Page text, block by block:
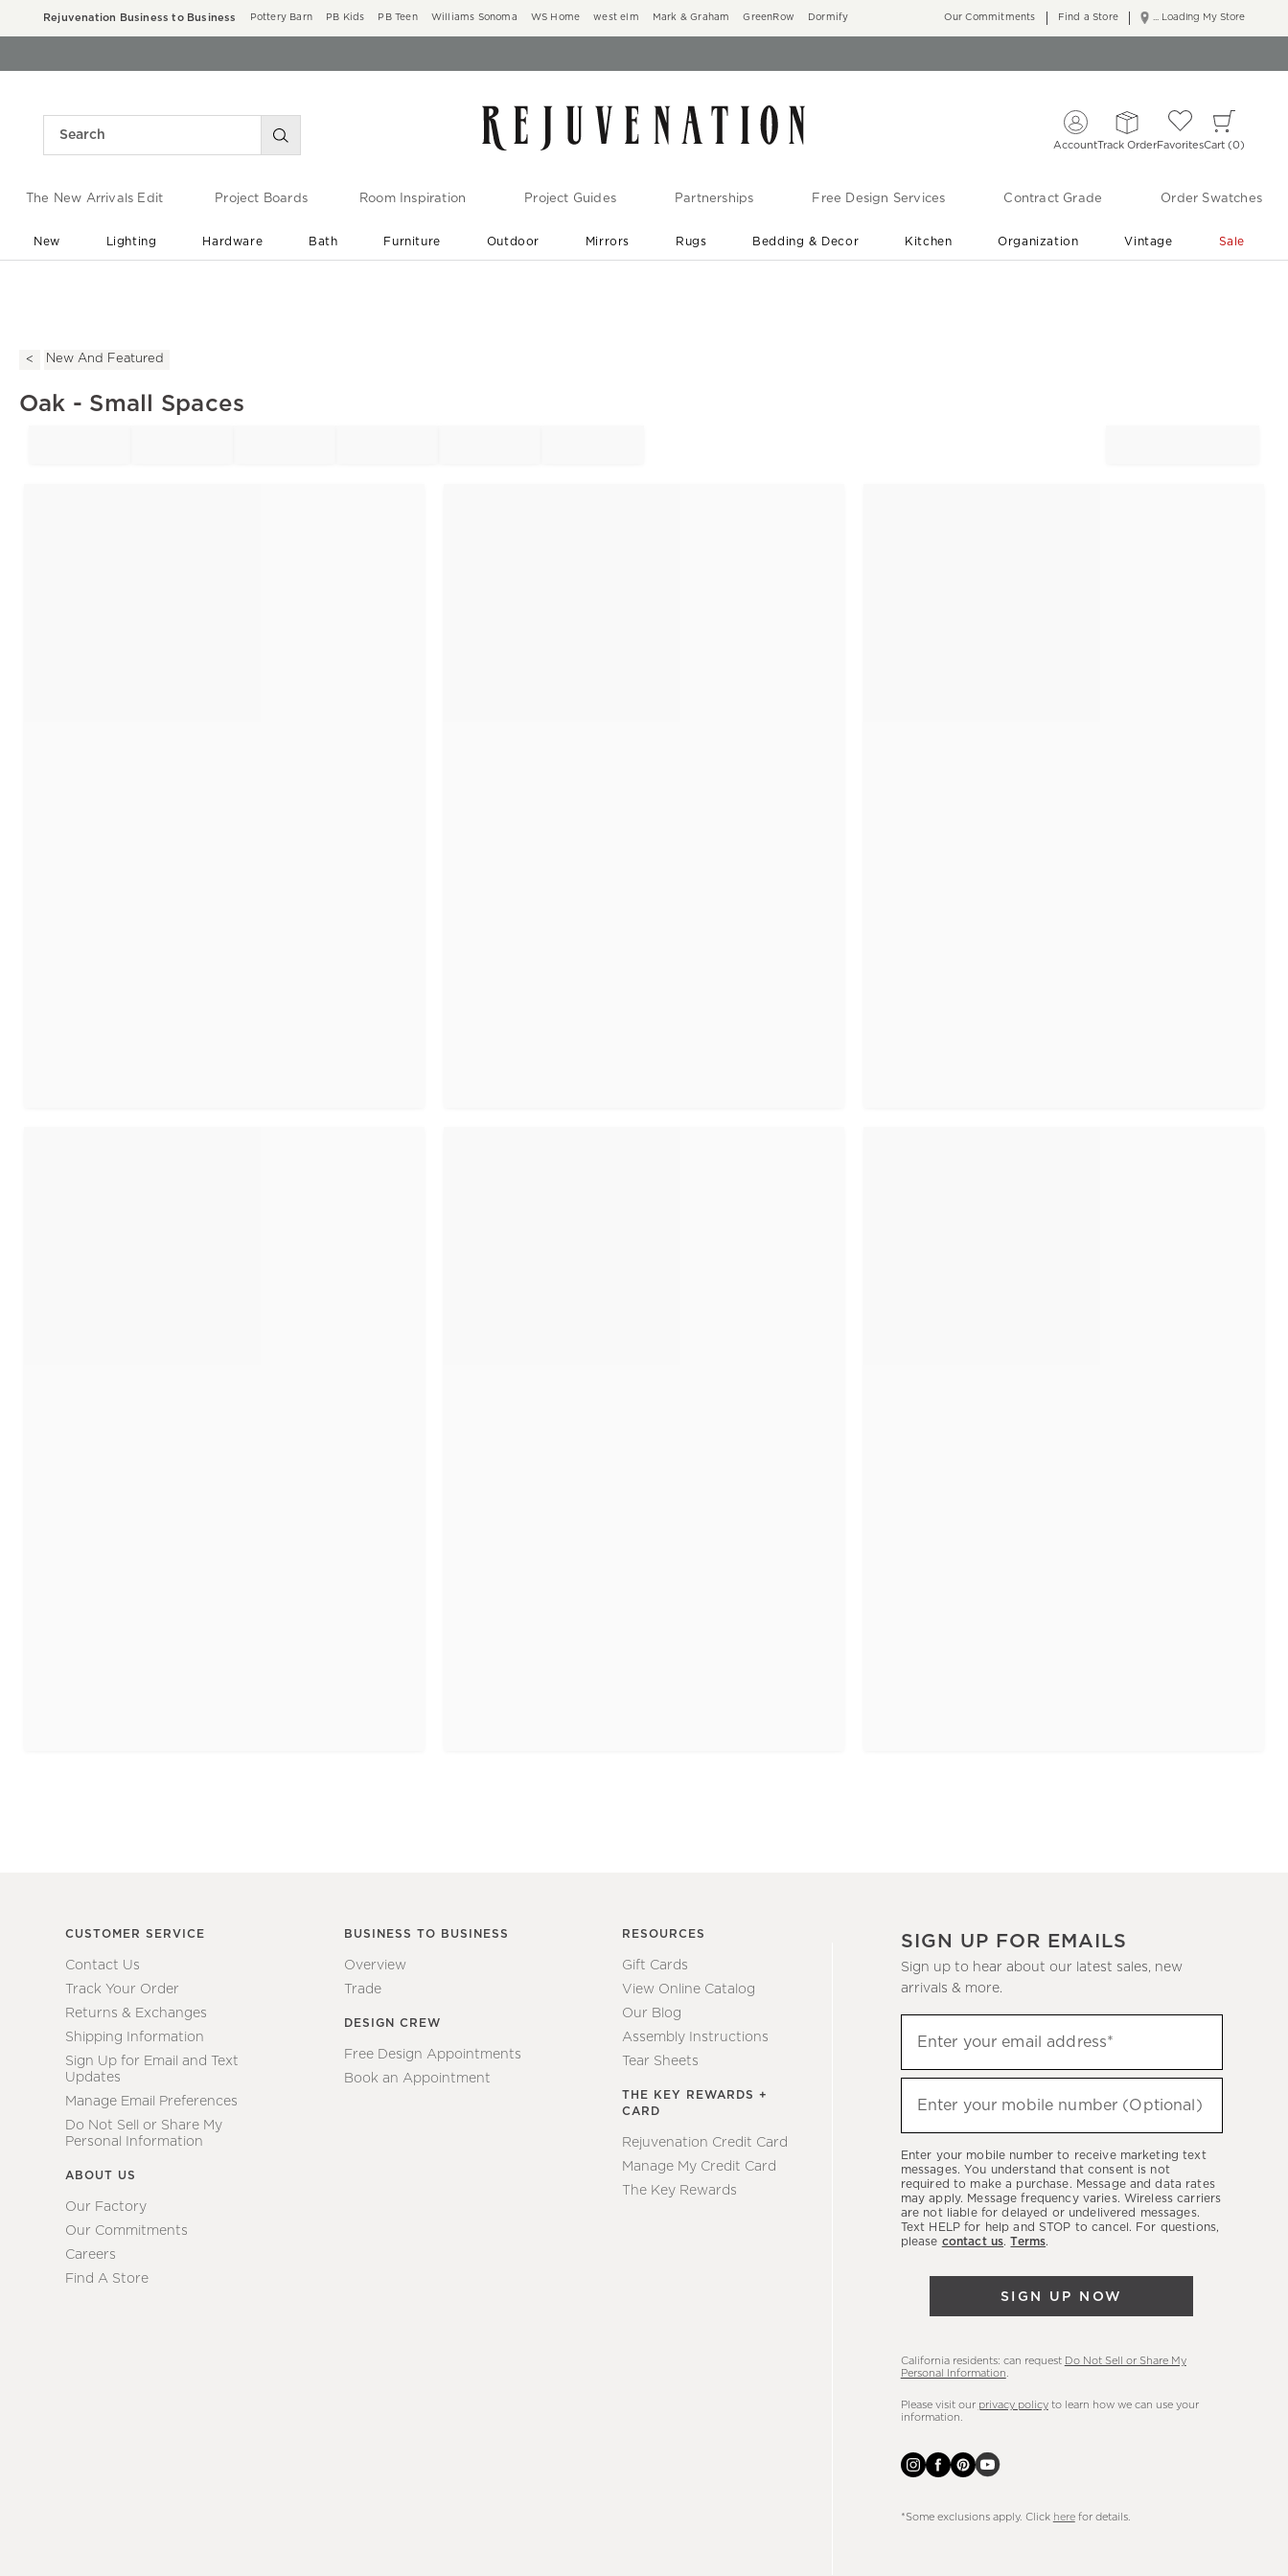
Rejuvenation Business to Business Pottery Barn PB Kids PB Teen Williams Sonoma WS Home west elm Mark & Graham GreenRow Dormify ... Loading My Store
Our Commitments Find a Store
AccountTrack OrderFavoritesCart 0
The New Arrivals Edit Project Boards Room Inspiration Project Guides Partnerships Free Design Services Contract Grade Order Swatches
New Lighting Hardware Bath Furniture Outdoor Mirrors Rugs Bedding & Decor Kitchen Organization Vintage Sale
New And Featured
Oak - Small Spaces
CUSTOMER SERVICE
Contact Us
Track Your Order
Returns & Exchanges
Shipping Information
Sign Up for Email and Text
Updates
Manage Email Preferences
Do Not Sell or Share My
Personal Information
ABOUT US
Our Factory
Our Commitments
Careers
Find A Store
BUSINESS TO BUSINESS
Overview
Trade
DESIGN CREW
Free Design Appointments
Book an Appointment
RESOURCES
Gift Cards
View Online Catalog
Our Blog
Assembly Instructions
Tear Sheets
THE KEY REWARDS +
CARD
Rejuvenation Credit Card
Manage My Credit Card
The Key Rewards
SIGN UP FOR EMAILS
Sign up to hear about our latest sales, new
arrivals & more.
up
to
hear
latest
sales,
new
arrivals
Enter your email address*
Enter your mobile number (Optional)
Enter your mobile number to receive marketing text
messages. You understand that consent is not
required to make a purchase. Message and data rates
may apply. Message frequency varies. Wireless carriers
are not liable for delayed or undelivered messages.
Text HELP for help and STOP to cancel. For questions,
please contact us.Terms.
SIGN UP NOW
California residents: can request Do Not Sell or Share My
Personal Information
Please visit our privacy policyto learn how we can use your
information.
*Some exclusions apply. Click herefor details.